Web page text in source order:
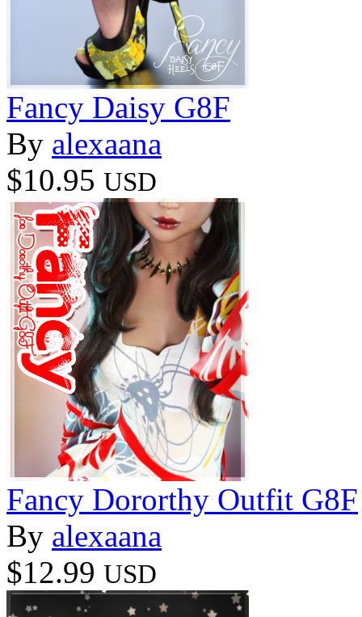
Fancy Daisy G8F
By alexaana
$10.95 USD
Fancy Dororthy Outfit G8F
By alexaana
$12.99 USD